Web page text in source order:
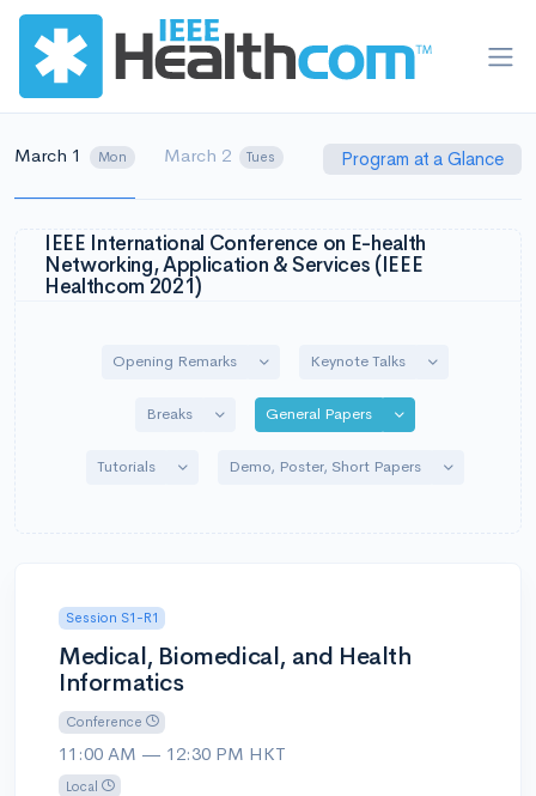
March 1 Mon March 2 Tues Program at a Glance
IEEE International Conference on E-health
Networking, Application & Services (IEEE
Healthcom 2021)
Opening Remarks Toggle Dropdown
Keynote Talks Toggle
Breaks Toggle Dropdown
General Papers Toggle Dropdown
Tutorials Toggle Dropdown
Demo, Poster, Short Papers Toggle
Session S1-R1
Medical, Biomedical, and Health
Informatics
Conference
11:00 AM — 12:30 PM HKT
Local